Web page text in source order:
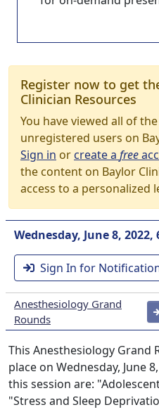
Register now to get
Clinician Resources
You have viewed all of
unregistered users on
Sign in orcreate a free
the content on Baylor
access to a personalized
Wednesday, June 8, 2022,
Sign In for
Anesthesiology Grand
Rounds
This Anesthesiology Grand
place on Wednesday, June
this session are:
"Stress and Sleep